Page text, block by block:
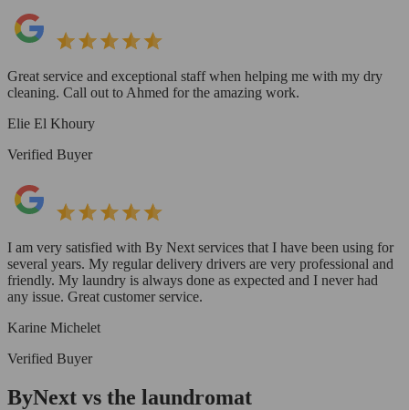
Great service and exceptional staff when helping me with my dry
cleaning. Call out to Ahmed for the amazing work.
Elie El Khoury
Verified Buyer
I am very satisfied with By Next services that I have been using for
several years. My regular delivery drivers are very professional and
friendly. My laundry is always done as expected and I never had
any issue. Great customer service.
Karine Michelet
Verified Buyer
ByNext vs the laundromat